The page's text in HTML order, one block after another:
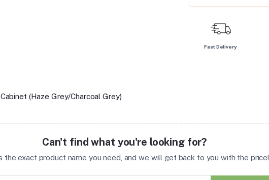
Fast Delivery
(Haze Grey/Charcoal Grey)
Can't find what you're looking for?
the exact product name you need, and we will get back to you with the price!